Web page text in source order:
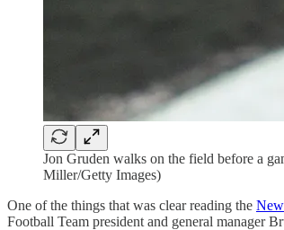
Jon Gruden walks on the field before a
Miller/Getty Images)
One of the things that was clear reading the
Football Team president and general manager